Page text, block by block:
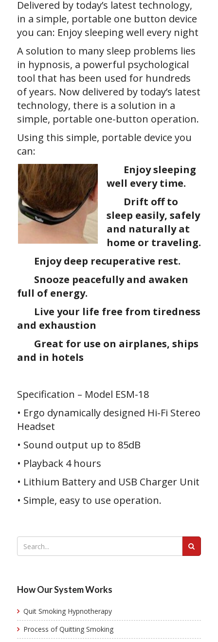
Delivered by today’s latest technology,
in a simple, portable one button device
you can: Enjoy sleeping well every night
A solution to many sleep problems lies
in hypnosis, a powerful psychological
tool that has been used for hundreds
of years. Now delivered by today’s latest
technology, there is a solution in a
simple, portable one-button operation.
Using this simple, portable device you
can:
Enjoy sleeping
well every time.
Drift off to
sleep easily, safely
and naturally at
home or traveling.
Enjoy deep recuperative rest.
Snooze peacefully and awaken
full of energy.
Live your life free from tiredness
and exhaustion
Great for use on airplanes, ships
and in hotels
Specification – Model ESM-18
• Ergo dynamically designed Hi-Fi Stereo
Headset
• Sound output up to 85dB
• Playback 4 hours
• Lithium Battery and USB Charger Unit
• Simple, easy to use operation.
How Our System Works
Quit Smoking Hypnotherapy
Process of Quitting Smoking